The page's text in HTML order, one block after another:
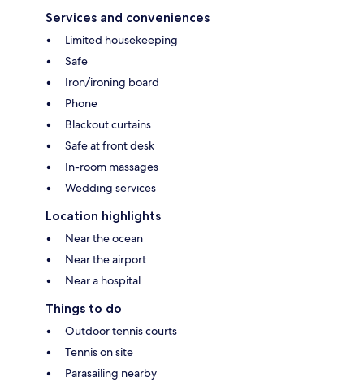
Services and conveniences
Limited housekeeping
Safe
Iron/ironing board
Phone
Blackout curtains
Safe at front desk
In-room massages
Wedding services
Location highlights
Near the ocean
Near the airport
Near a hospital
Things to do
Outdoor tennis courts
Tennis on site
Parasailing nearby